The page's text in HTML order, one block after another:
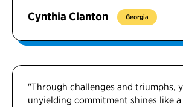
Cynthia Clanton Georgia
"Through challenges and triumphs,
unyielding commitment shines like